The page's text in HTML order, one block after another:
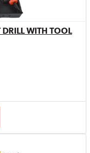
WITH TOOL